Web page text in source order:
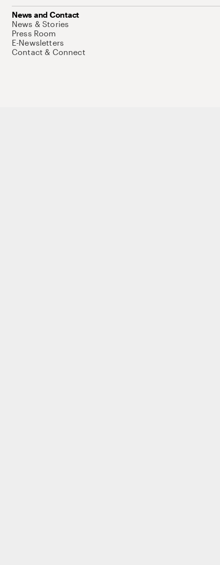
News and Contact
News & Stories
Press Room
E-Newsletters
Contact & Connect